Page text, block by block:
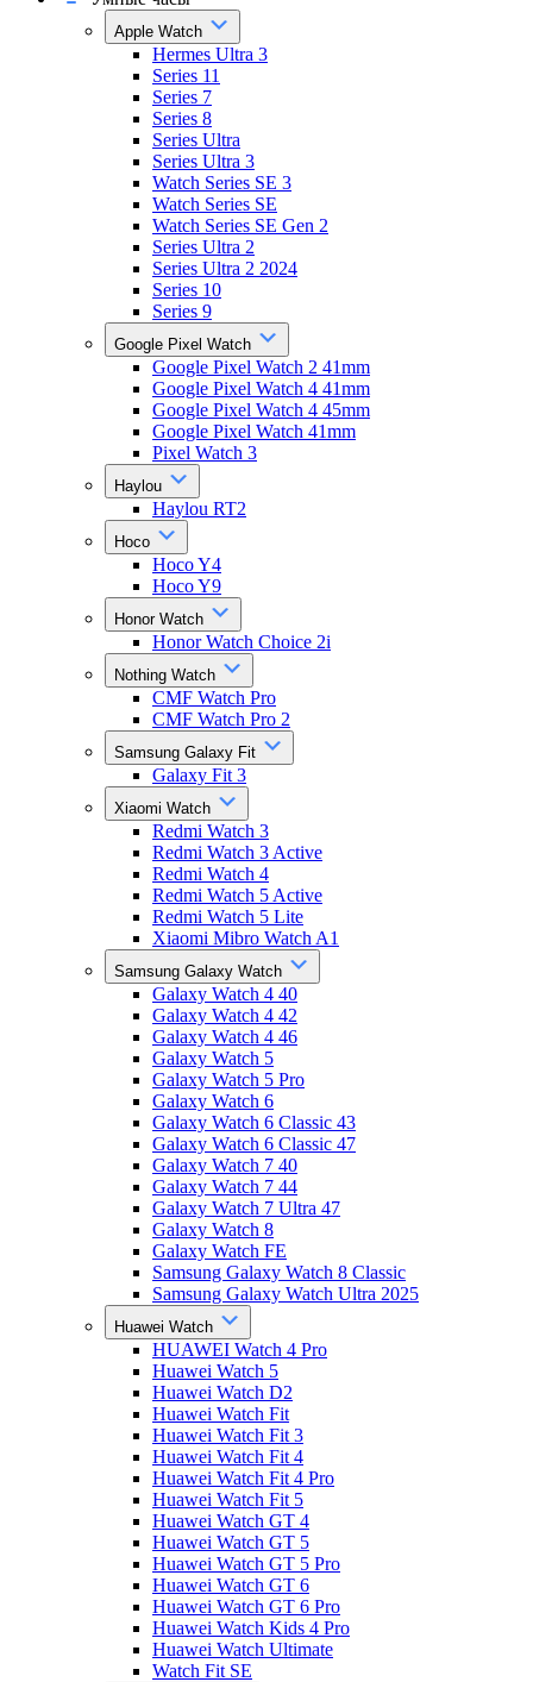
Apple Watch
Hermes Ultra 3
Series 11
Series 7
Series 8
Series Ultra
Series Ultra 3
Watch Series SE 3
Watch Series SE
Watch Series SE Gen 2
Series Ultra 2
Series Ultra 2 2024
Series 10
Series 9
Google Pixel Watch
Google Pixel Watch 2 41mm
Google Pixel Watch 4 41mm
Google Pixel Watch 4 45mm
Google Pixel Watch 41mm
Pixel Watch 3
Haylou
Haylou RT2
Hoco
Hoco Y4
Hoco Y9
Honor Watch
Honor Watch Choice 2i
Nothing Watch
CMF Watch Pro
CMF Watch Pro 2
Samsung Galaxy Fit
Galaxy Fit 3
Xiaomi Watch
Redmi Watch 3
Redmi Watch 3 Active
Redmi Watch 4
Redmi Watch 5 Active
Redmi Watch 5 Lite
Xiaomi Mibro Watch A1
Samsung Galaxy Watch
Galaxy Watch 4 40
Galaxy Watch 4 42
Galaxy Watch 4 46
Galaxy Watch 5
Galaxy Watch 5 Pro
Galaxy Watch 6
Galaxy Watch 6 Classic 43
Galaxy Watch 6 Classic 47
Galaxy Watch 7 40
Galaxy Watch 7 44
Galaxy Watch 7 Ultra 47
Galaxy Watch 8
Galaxy Watch FE
Samsung Galaxy Watch 8 Classic
Samsung Galaxy Watch Ultra 2025
Huawei Watch
HUAWEI Watch 4 Pro
Huawei Watch 5
Huawei Watch D2
Huawei Watch Fit
Huawei Watch Fit 3
Huawei Watch Fit 4
Huawei Watch Fit 4 Pro
Huawei Watch Fit 5
Huawei Watch GT 4
Huawei Watch GT 5
Huawei Watch GT 5 Pro
Huawei Watch GT 6
Huawei Watch GT 6 Pro
Huawei Watch Kids 4 Pro
Huawei Watch Ultimate
Watch Fit SE